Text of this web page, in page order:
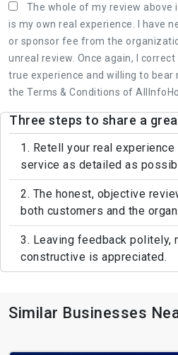
The whole of my review above
is my own real experience. I have
or sponsor fee from the
unreal review. Once again, I
true experience and willing to
the Terms & Conditions of
Three steps to share a
1. Retell your real
service as detailed as
2. The honest, objective
both customers and the
3. Leaving feedback politely,
constructive is appreciated.
Similar Businesses